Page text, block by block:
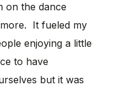
on the dance
It fueled my
enjoying a little
to have
but it was